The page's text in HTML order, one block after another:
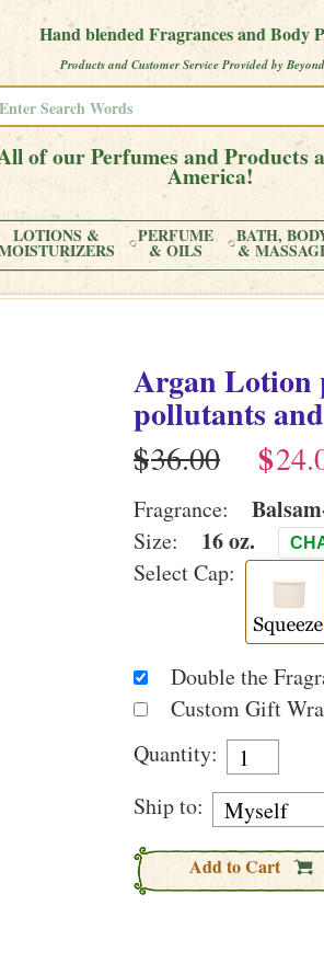
Hand blended Fragrances and Body
Products and Customer Service Provided by
of our Perfumes and Products
America!
LOTIONS & PERFUME
& OILS
BATH,
&
Argan Lotion
pollutants
$
$
Fragrance:
Size: 16 oz.
Select Cap:
Double the
Custom Gift
Quantity:
Ship to:
Add to Cart